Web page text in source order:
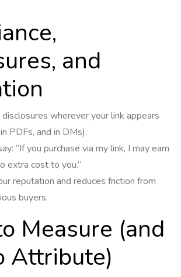
and
wherever your link appears
PDFs, and in DMs).
“If you purchase via my link, I may earn
extra cost to you.”
reputation and reduces friction from
buyers.
Measure (and
Attribute)